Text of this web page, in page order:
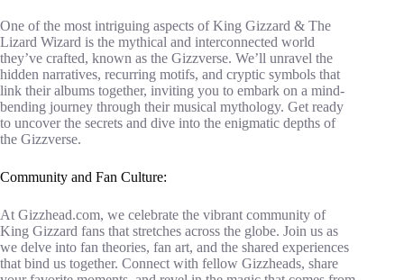
One of the most intriguing aspects of King Gizzard & The
Lizard Wizard is the mythical and interconnected world
they’ve crafted, known as the Gizzverse. We’ll unravel the
hidden narratives, recurring motifs, and cryptic symbols that
link their albums together, inviting you to embark on a mind-
bending journey through their musical mythology. Get ready
to uncover the secrets and dive into the enigmatic depths of
the Gizzverse.
Community and Fan Culture:
At Gizzhead.com, we celebrate the vibrant community of
King Gizzard fans that stretches across the globe. Join us as
we delve into fan theories, fan art, and the shared experiences
that bind us together. Connect with fellow Gizzheads, share